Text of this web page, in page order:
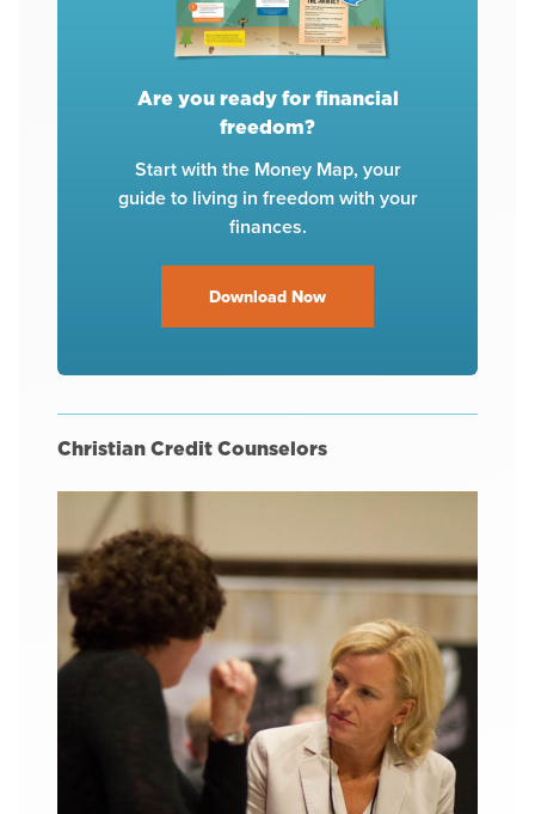
Are you ready for financial
freedom?
Start with the Money Map, your
guide to living in freedom with your
finances.
Download Now
Christian Credit Counselors